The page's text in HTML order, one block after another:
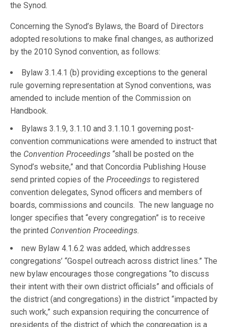
the Synod.
Concerning the Synod’s Bylaws, the Board of Directors
adopted resolutions to make final changes, as authorized
by the 2010 Synod convention, as follows:
Bylaw 3.1.4.1 (b) providing exceptions to the general
rule governing representation at Synod conventions, was
amended to include mention of the Commission on
Handbook.
Bylaws 3.1.9, 3.1.10 and 3.1.10.1 governing post-
convention communications were amended to instruct that
the Convention Proceedings “shall be posted on the
Synod’s website,” and that Concordia Publishing House
send printed copies of the Proceedings to registered
convention delegates, Synod officers and members of
boards, commissions and councils. The new language no
longer specifies that “every congregation” is to receive
the printed Convention Proceedings.
new Bylaw 4.1.6.2 was added, which addresses
congregations’ “Gospel outreach across district lines.” The
new bylaw encourages those congregations “to discuss
their intent with their own district officials” and officials of
the district (and congregations) in the district “impacted by
such work,” such expansion requiring the concurrence of
presidents of the district of which the congregation is a